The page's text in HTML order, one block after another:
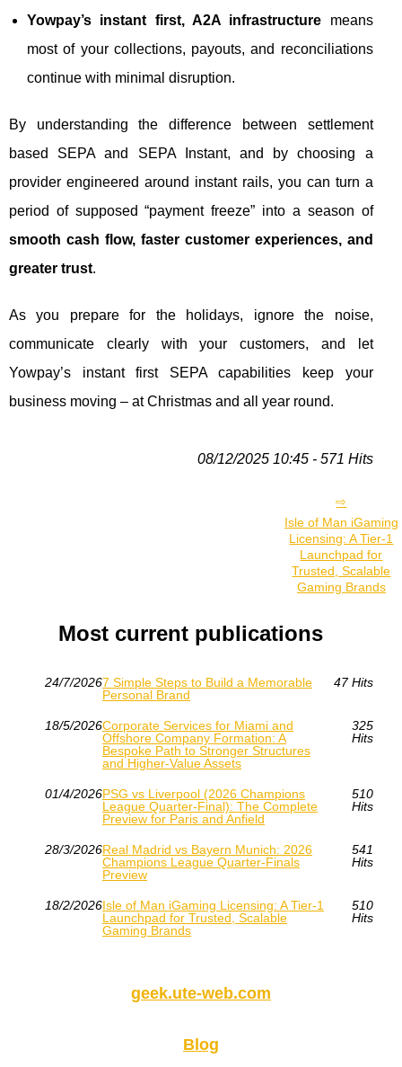
Yowpay’s instant first, A2A infrastructure means
most of your collections, payouts, and reconciliations
continue with minimal disruption.
By understanding the difference between settlement
based SEPA and SEPA Instant, and by choosing a
provider engineered around instant rails, you can turn a
period of supposed “payment freeze” into a season of
smooth cash flow, faster customer experiences, and
greater trust.
As you prepare for the holidays, ignore the noise,
communicate clearly with your customers, and let
Yowpay’s instant first SEPA capabilities keep your
business moving – at Christmas and all year round.
08/12/2025 10:45 - 571 Hits
Isle of Man iGaming
Licensing: A Tier‑1
Launchpad for
Trusted, Scalable
Gaming Brands
Most current publications
24/7/20267 Simple Steps to Build a Memorable
Personal Brand
47 Hits
18/5/2026Corporate Services for Miami and
Offshore Company Formation: A
Bespoke Path to Stronger Structures
and Higher-Value Assets
325
Hits
01/4/2026PSG vs Liverpool (2026 Champions
League Quarter-Final): The Complete
Preview for Paris and Anfield
510
Hits
28/3/2026Real Madrid vs Bayern Munich: 2026
Champions League Quarter-Finals
Preview
541
Hits
18/2/2026Isle of Man iGaming Licensing: A Tier‑1
Launchpad for Trusted, Scalable
Gaming Brands
510
Hits
geek.ute-web.com
Blog